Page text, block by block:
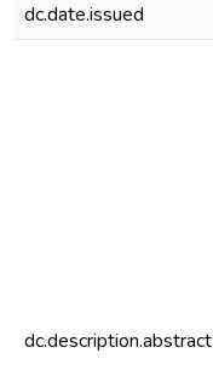
dc.date.issued
dc.description.abstract